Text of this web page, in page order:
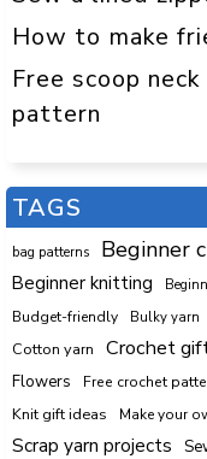
How to make
Free scoop
pattern
TAGS
bag patterns Beginner
Beginner knitting
Budget-friendly Bulky yarn
Cotton yarn Crochet
Flowers Free crochet
Knit gift ideas Make your
Scrap yarn projects